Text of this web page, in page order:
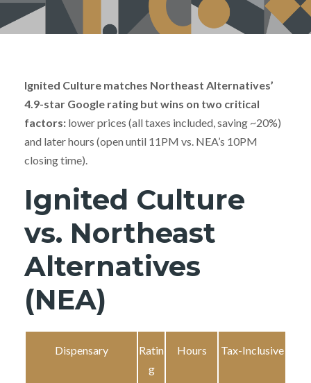
Ignited Culture matches Northeast Alternatives’
4.9-star Google rating but wins on two critical
factors: lower prices (all taxes included, saving ~20%)
and later hours (open until 11PM vs. NEA’s 10PM
closing time).
Ignited Culture
vs. Northeast
Alternatives
(NEA)
Dispensary
Ratin
g
Hours Tax-Inclusive